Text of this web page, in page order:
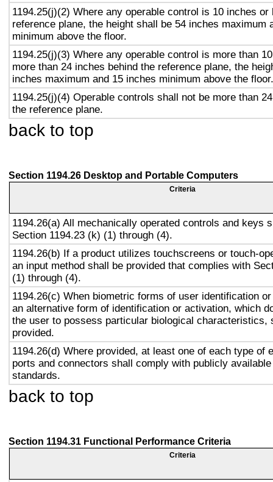
1194.25(j)(2) Where any operable control is 10 inches or
reference plane, the height shall be 54 inches maximum
minimum above the floor.
1194.25(j)(3) Where any operable control is more than
more than 24 inches behind the reference plane, the
inches maximum and 15 inches minimum above the floor.
1194.25(j)(4) Operable controls shall not be more than
the reference plane.
back to top
Section 1194.26 Desktop and Portable Computers
Criteria
1194.26(a) All mechanically operated controls and keys
Section 1194.23 (k) (1) through (4).
1194.26(b) If a product utilizes touchscreens or touch-
an input method shall be provided that complies with
(1) through (4).
1194.26(c) When biometric forms of user identification
an alternative form of identification or activation, which
the user to possess particular biological characteristics,
provided.
1194.26(d) Where provided, at least one of each type of
ports and connectors shall comply with publicly
standards.
back to top
Section 1194.31 Functional Performance Criteria
Criteria